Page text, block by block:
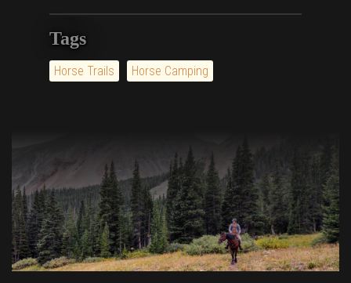
Tags
Horse Trails Horse Camping